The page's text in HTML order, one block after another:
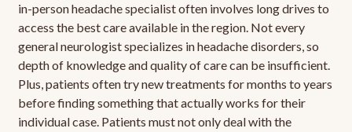
in-person headache specialist often involves long drives to
access the best care available in the region. Not every
general neurologist specializes in headache disorders, so
depth of knowledge and quality of care can be insufficient.
Plus, patients often try new treatments for months to years
before finding something that actually works for their
individual case. Patients must not only deal with the